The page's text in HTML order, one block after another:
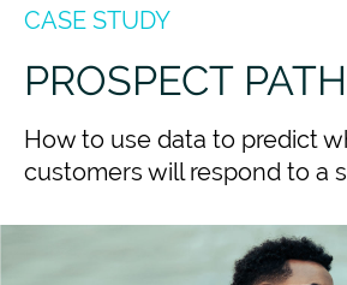
CASE STUDY
PROSPECT PATH
How to use data to predict
customers will respond to a